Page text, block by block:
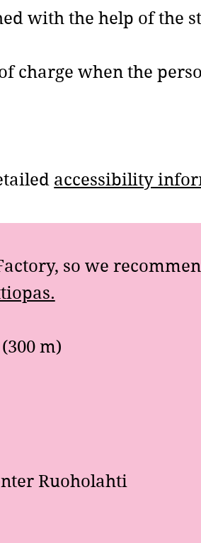
with the help of the
charge when the
accessibility
so we
m)
Ruoholahti